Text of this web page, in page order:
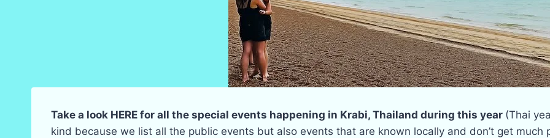
Take a look HERE for all the special events happening in Krabi, Thailand during this year (Thai
kind because we list all the public events but also events that are known locally and don’t get much